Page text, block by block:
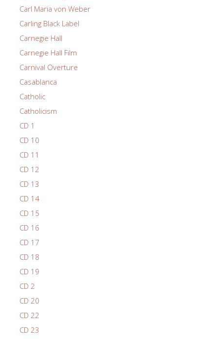
Carl Maria von Weber
Carling Black Label
Carnegie Hall
Carnegie Hall Film
Carnival Overture
Casablanca
Catholic
Catholicism
CD 1
CD 10
CD 11
CD 12
CD 13
CD 14
CD 15
CD 16
CD 17
CD 18
CD 19
CD 2
CD 20
CD 22
CD 23